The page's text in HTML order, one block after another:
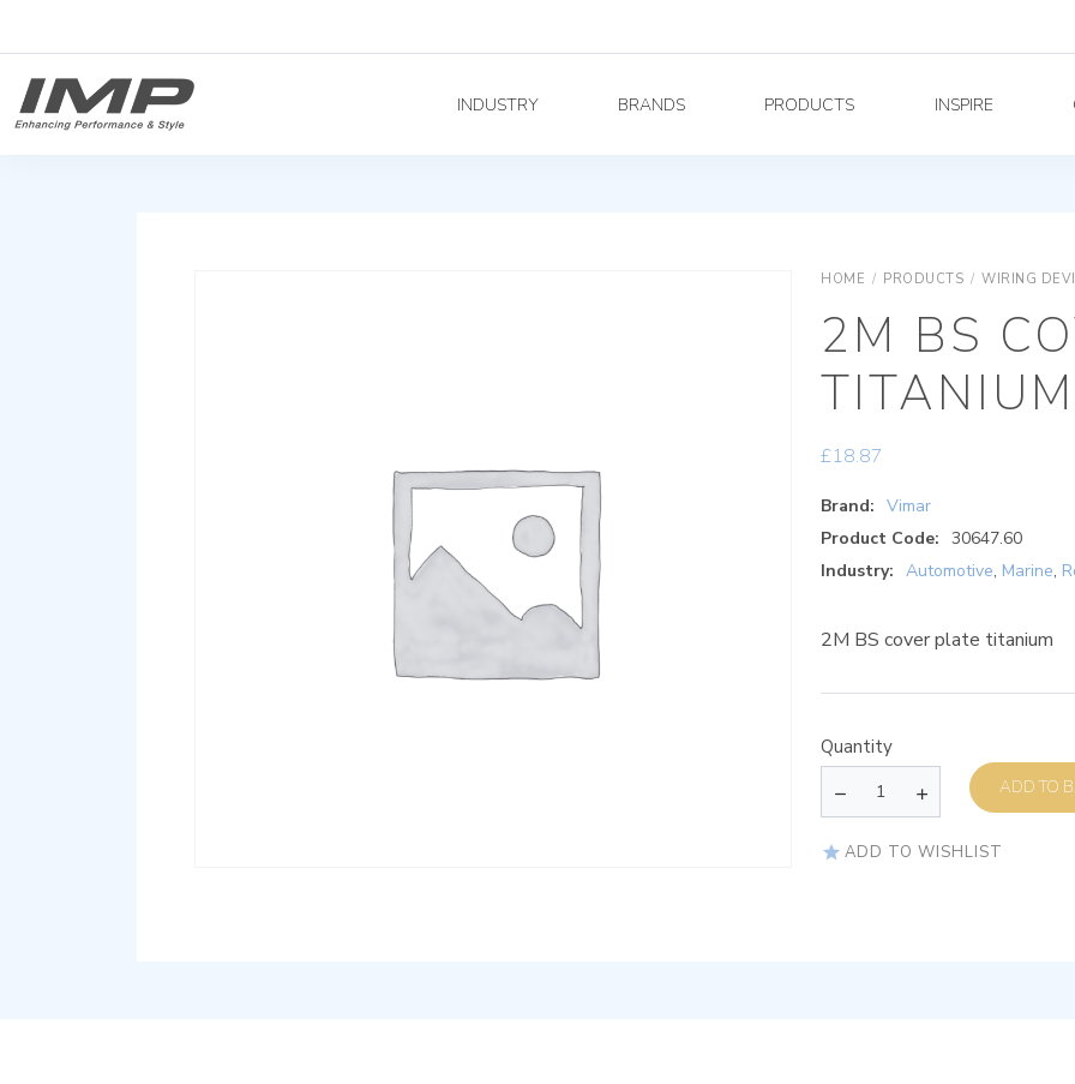
INDUSTRY BRANDS PRODUCTS INSPIRE
HOME / PRODUCTS / WIRING
2M BS
TITANIUM
£18.87
Brand: Vimar
Product Code: 30647.60
Industry: Automotive, Marine,
2M BS cover plate titanium
Quantity
ADD TO WISHLIST